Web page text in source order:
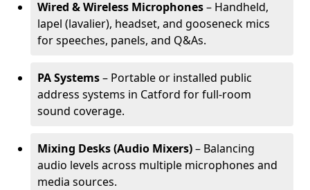
Wired & Wireless Microphones– Handheld,
lapel (lavalier), headset, and gooseneck mics
for speeches, panels, and Q&As.
PA Systems– Portable or installed public
address systems in Catford for full-room
sound coverage.
Mixing Desks (Audio Mixers)– Balancing
audio levels across multiple microphones and
media sources.